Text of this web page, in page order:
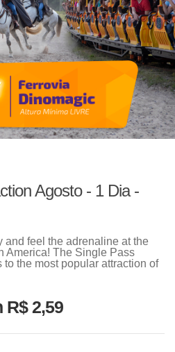
Agosto - 1 Dia -
and feel the adrenaline at the
America! The Single Pass
the most popular attraction of
R$ 2,59